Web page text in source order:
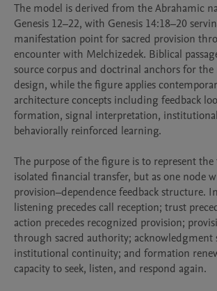
The model is derived from the Abrahamic
Genesis 12–22, with Genesis 14:18–20
manifestation point for sacred provision
encounter with Melchizedek. Biblical
source corpus and doctrinal anchors for the
design, while the figure applies
architecture concepts including feedback
formation, signal interpretation,
behaviorally reinforced learning.
The purpose of the figure is to represent
isolated financial transfer, but as one node
provision–dependence feedback structure.
listening precedes call reception; trust
action precedes recognized provision;
through sacred authority; acknowledgment
institutional continuity; and formation
capacity to seek, listen, and respond again.